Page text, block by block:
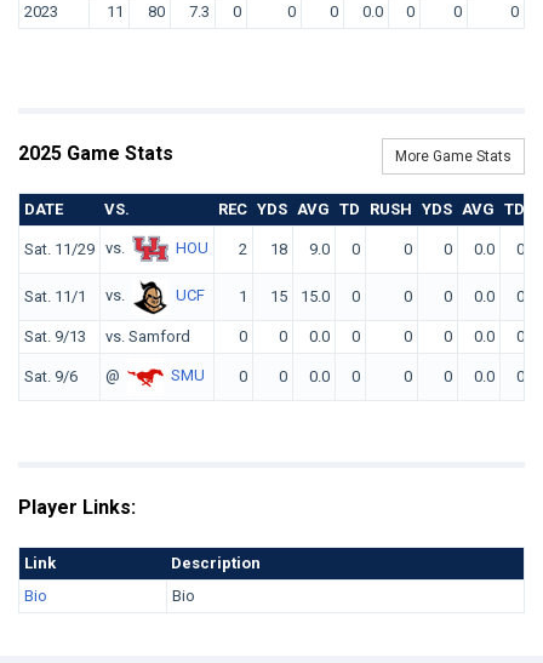
2023
11 80 7.3 0 0 0 0.0 0 0 0
2025 Game Stats More Game Stats
DATE VS. REC YDS AVG TD RUSH YDS AVG TD
Sat. 11/29 vs. HOU 2 18 9.0 0 0 0 0.0 0
Sat. 11/1 vs. UCF 1 15 15.0 0 0 0 0.0 0
Sat. 9/13 vs. Samford 0 0 0.0 0 0 0 0.0 0
Sat. 9/6 @ SMU 0 0 0.0 0 0 0 0.0 0
Player Links:
Link
Description
Bio
Bio